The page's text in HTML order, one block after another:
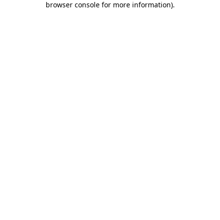
browser console for more information).